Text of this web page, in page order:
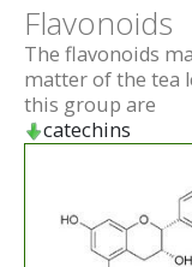
Flavonoids
The flavonoids
matter of the tea
this group are
catechins